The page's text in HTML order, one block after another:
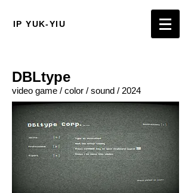
IP YUK-YIU
DBLtype
video game / color / sound / 2024